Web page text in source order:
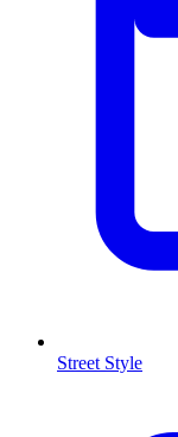
Street Style